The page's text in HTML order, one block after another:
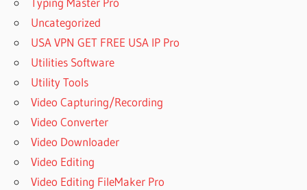
Uncategorized
USA VPN GET FREE USA IP Pro
Utilities Software
Utility Tools
Video Capturing/Recording
Video Converter
Video Downloader
Video Editing
Video Editing FileMaker Pro